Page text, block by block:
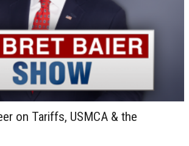
on Tariffs, USMCA & the